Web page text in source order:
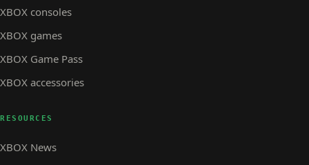
XBOX consoles
XBOX games
XBOX Game Pass
XBOX accessories
RESOURCES
XBOX News